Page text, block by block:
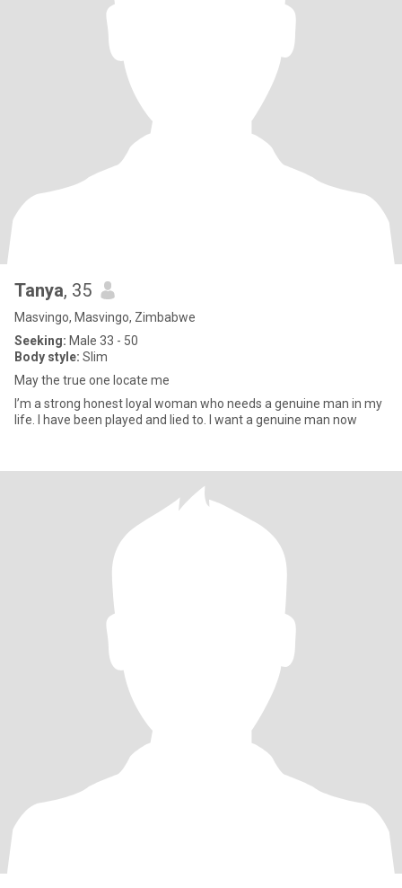
Tanya, 35
Masvingo, Masvingo, Zimbabwe
Seeking: Male 33 - 50
Body style: Slim
May the true one locate me
I’m a strong honest loyal woman who needs a genuine man in my
life. I have been played and lied to. I want a genuine man now